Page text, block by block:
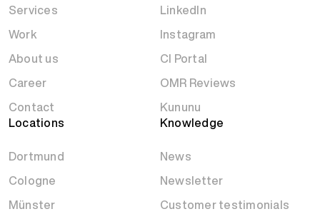
Services
Work
About us
Career
Contact
LinkedIn
Instagram
CI Portal
OMR Reviews
Kununu
Locations
Dortmund
Cologne
Münster
Knowledge
News
Newsletter
Customer testimonials